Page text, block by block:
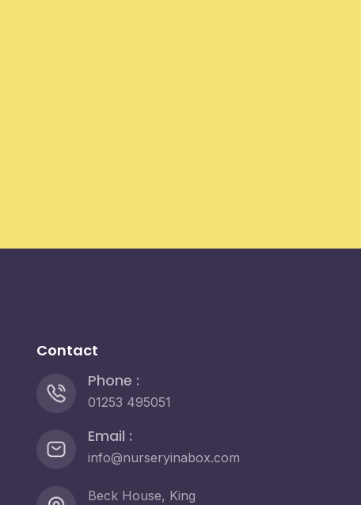
Contact
Phone :
01253 495051
Email :
info@nurseryinabox.com
Beck House, King